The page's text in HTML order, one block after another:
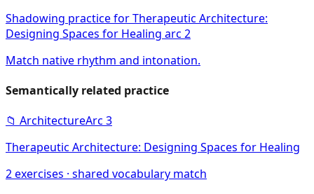
Shadowing practice for Therapeutic Architecture:
Designing Spaces for Healing arc 2
Match native rhythm and intonation.
Semantically related practice
📁 ArchitectureArc 3
Therapeutic Architecture: Designing Spaces for Healing
2exercises · shared vocabulary match